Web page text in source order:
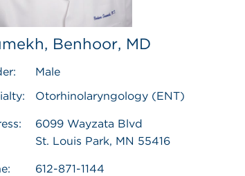
Benhoor, MD
Male
Otorhinolaryngology (ENT)
6099 Wayzata Blvd
St. Louis Park, MN 55416
612-871-1144